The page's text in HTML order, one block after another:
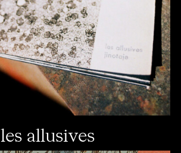
les allusives